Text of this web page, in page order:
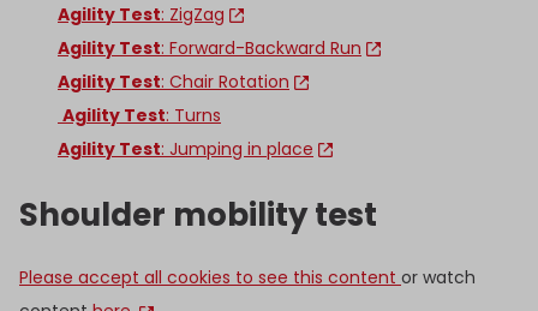
Agility Test: ZigZag
Agility Test: Forward-Backward Run
Agility Test: Chair Rotation
Agility Test: Turns
Agility Test: Jumping in place
Shoulder mobility test
Please accept all cookies to see this content or watch